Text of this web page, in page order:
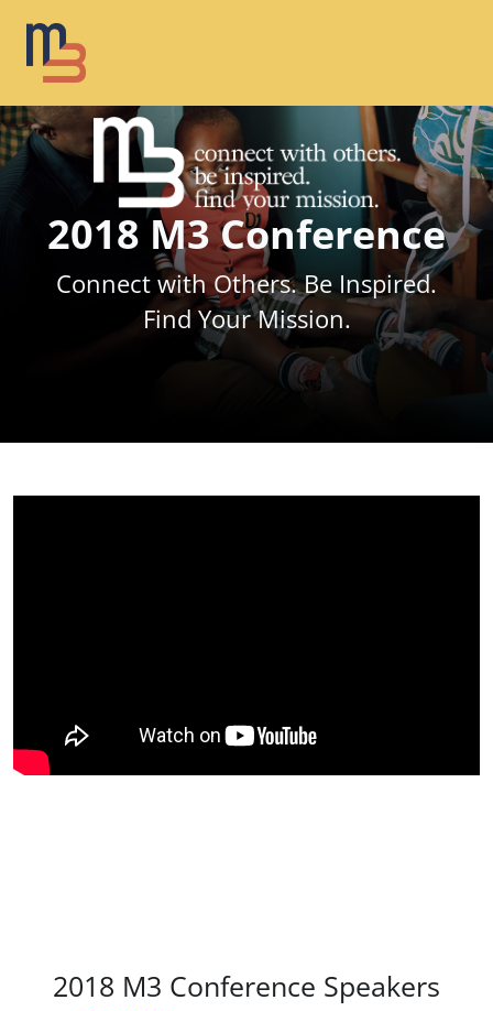
2018 M3 Conference
Connect with Others. Be Inspired.
Find Your Mission.
2018 M3 Conference Speakers